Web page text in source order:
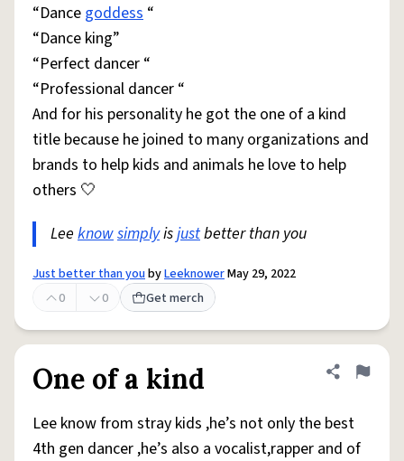
“Dance goddess “
“Dance king”
“Perfect dancer “
“Professional dancer “
And for his personality he got the one of a kind
title because he joined to many organizations and
brands to help kids and animals he love to help
others 🤍
Lee knowsimplyisjustbetter than you
Just better than youbyLeeknowerMay 29, 2022
0
0 Get merch
One of a kind Share
Flag
Lee know from stray kids ,he’s not only the best
4th gen dancer ,he’s also a vocalist,rapper and of